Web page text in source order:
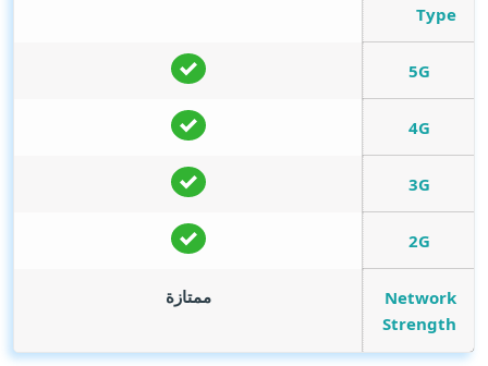
Type
5G
4G
3G
2G
Network
Strength
ممتازة